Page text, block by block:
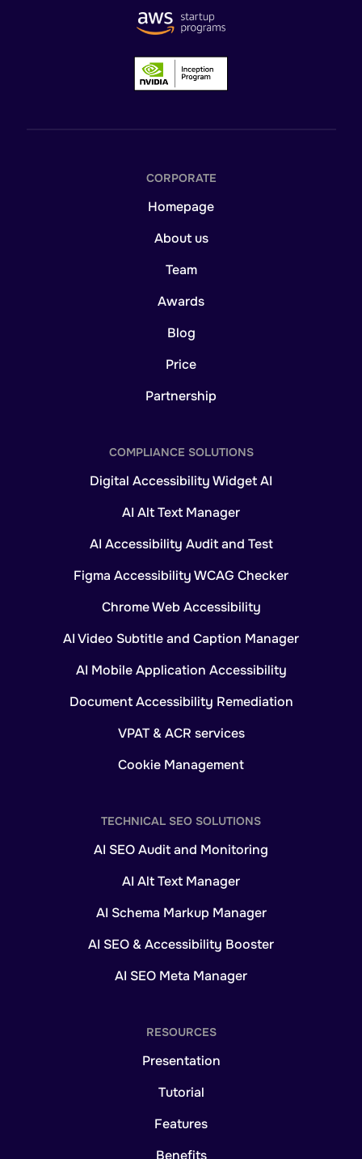
CORPORATE
Homepage
About us
Team
Awards
Blog
Price
Partnership
COMPLIANCE SOLUTIONS
Digital Accessibility Widget AI
AI Alt Text Manager
AI Accessibility Audit and Test
Figma Accessibility WCAG Checker
Chrome Web Accessibility
AI Video Subtitle and Caption Manager
AI Mobile Application Accessibility
Document Accessibility Remediation
VPAT & ACR services
Cookie Management
TECHNICAL SEO SOLUTIONS
AI SEO Audit and Monitoring
AI Alt Text Manager
AI Schema Markup Manager
AI SEO & Accessibility Booster
AI SEO Meta Manager
RESOURCES
Presentation
Tutorial
Features
Benefits